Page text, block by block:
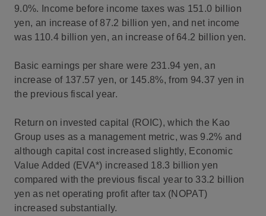
9.0%. Income before income taxes was 151.0 billion
yen, an increase of 87.2 billion yen, and net income
was 110.4 billion yen, an increase of 64.2 billion yen.
Basic earnings per share were 231.94 yen, an
increase of 137.57 yen, or 145.8%, from 94.37 yen in
the previous fiscal year.
Return on invested capital (ROIC), which the Kao
Group uses as a management metric, was 9.2% and
although capital cost increased slightly, Economic
Value Added (EVA*) increased 18.3 billion yen
compared with the previous fiscal year to 33.2 billion
yen as net operating profit after tax (NOPAT)
increased substantially.